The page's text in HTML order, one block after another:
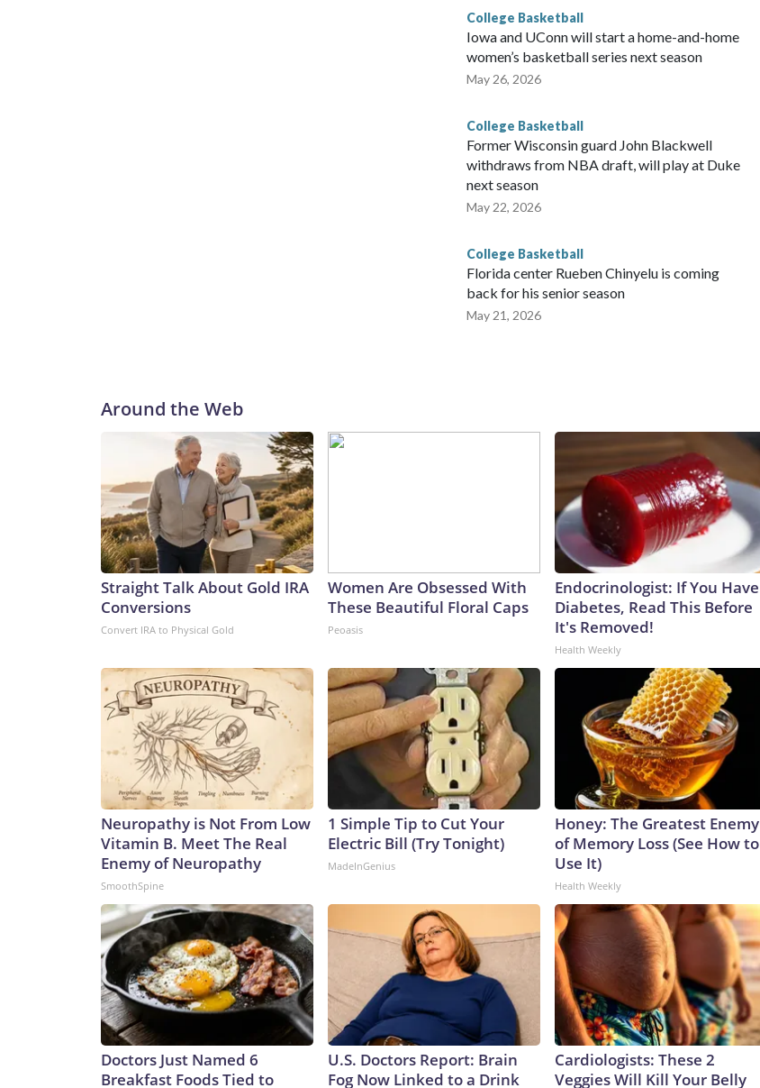
College Basketball
Iowa and UConn will start a home-and-home
women’s basketball series next season
May 26, 2026
College Basketball
Former Wisconsin guard John Blackwell
withdraws from NBA draft, will play at Duke
next season
May 22, 2026
College Basketball
Florida center Rueben Chinyelu is coming
back for his senior season
May 21, 2026
Around the Web
Straight Talk About Gold IRA
Conversions
Convert IRA to Physical Gold
Women Are Obsessed With
These Beautiful Floral Caps
Peoasis
Endocrinologist: If You Have
Diabetes, Read This Before
It's Removed!
Health Weekly
Neuropathy is Not From Low
Vitamin B. Meet The Real
Enemy of Neuropathy
SmoothSpine
1 Simple Tip to Cut Your
Electric Bill (Try Tonight)
MadeInGenius
Honey: The Greatest Enemy
of Memory Loss (See How to
Use It)
Health Weekly
Doctors Just Named 6
Breakfast Foods Tied to
U.S. Doctors Report: Brain
Fog Now Linked to a Drink
Cardiologists: These 2
Veggies Will Kill Your Belly